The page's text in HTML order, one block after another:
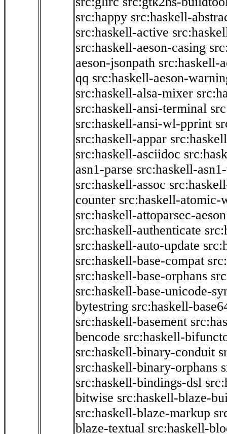
src:happy src:haskell-
src:haskell-active
src:haskell-aeson-casing
aeson-jsonpath src:haskell-
qq src:haskell-aeson-
src:haskell-alsa-mixer
src:haskell-ansi-terminal
src:haskell-ansi-wl-pprint
src:haskell-appar
src:haskell-asciidoc
asn1-parse src:haskell-
src:haskell-assoc
counter src:haskell-atomic-
src:haskell-attoparsec-aeson
src:haskell-authenticate
src:haskell-auto-update
src:haskell-base-compat
src:haskell-base-orphans
src:haskell-base-unicode-
bytestring src:haskell-
src:haskell-basement
bencode src:haskell-
src:haskell-binary-conduit
src:haskell-binary-orphans
src:haskell-bindings-dsl
bitwise src:haskell-blaze-
src:haskell-blaze-markup
blaze-textual src:haskell-